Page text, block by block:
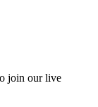
join our live